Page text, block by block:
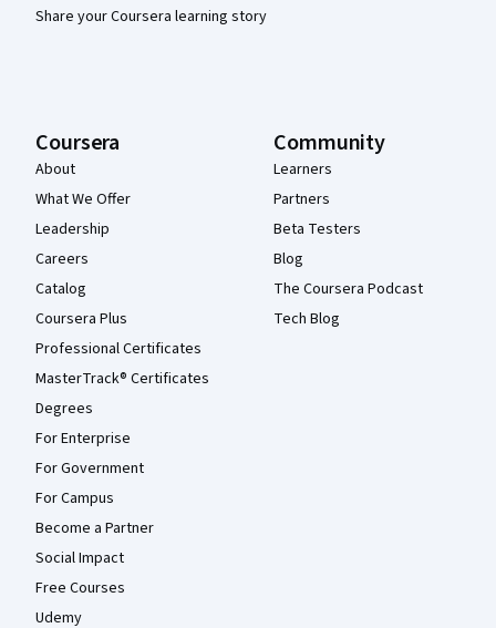
Share your Coursera learning story
Coursera
About
What We Offer
Leadership
Careers
Catalog
Coursera Plus
Professional Certificates
MasterTrack® Certificates
Degrees
For Enterprise
For Government
For Campus
Become a Partner
Social Impact
Free Courses
Udemy
Community
Learners
Partners
Beta Testers
Blog
The Coursera Podcast
Tech Blog